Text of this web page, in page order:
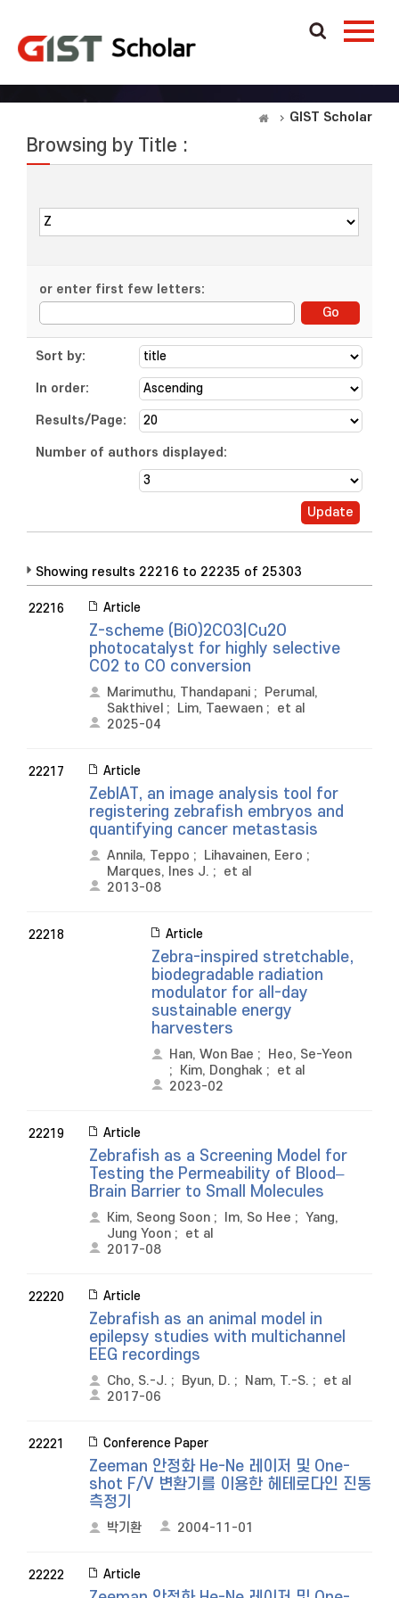
GIST Scholar
Browsing by Title :
or enter first few letters:
Sort by:
In order:
Results/Page:
Number of authors displayed:
Showing results 22216 to 22235 of 25303
22216 Article
Z-scheme (BiO)2CO3|Cu2O
photocatalyst for highly selective
CO2 to CO conversion
Marimuthu, Thandapani ;
Perumal,
Sakthivel ; Lim, Taewaen ; et al
2025-04
22217 Article
ZebIAT, an image analysis tool for
registering zebrafish embryos and
quantifying cancer metastasis
Annila, Teppo ; Lihavainen, Eero ;
Marques, Ines J. ; et al
2013-08
22218 Article
Zebra-inspired stretchable,
biodegradable radiation
modulator for all-day
sustainable energy
harvesters
Han, Won Bae ;
Heo, Se-Yeon
;
Kim, Donghak ; et al
2023-02
22219 Article
Zebrafish as a Screening Model for
Testing the Permeability of Blood–
Brain Barrier to Small Molecules
Kim, Seong Soon ; Im, So Hee ; Yang,
Jung Yoon ; et al
2017-08
22220 Article
Zebrafish as an animal model in
epilepsy studies with multichannel
EEG recordings
Cho, S.-J. ; Byun, D. ; Nam, T.-S. ; et al
2017-06
22221 Conference Paper
Zeeman 안정화 He-Ne 레이저 및 One-
shot F/V 변환기를 이용한 헤테로다인 진동
측정기
박기환 2004-11-01
22222 Article